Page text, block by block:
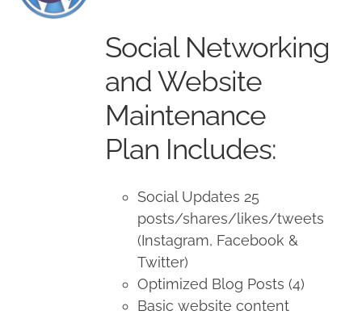
$950.00.$850.00.
Social Networking
and Website
Maintenance
Plan Includes:
Social Updates 25
posts/shares/likes/tweets
(Instagram, Facebook &
Twitter)
Optimized Blog Posts (4)
Basic website content